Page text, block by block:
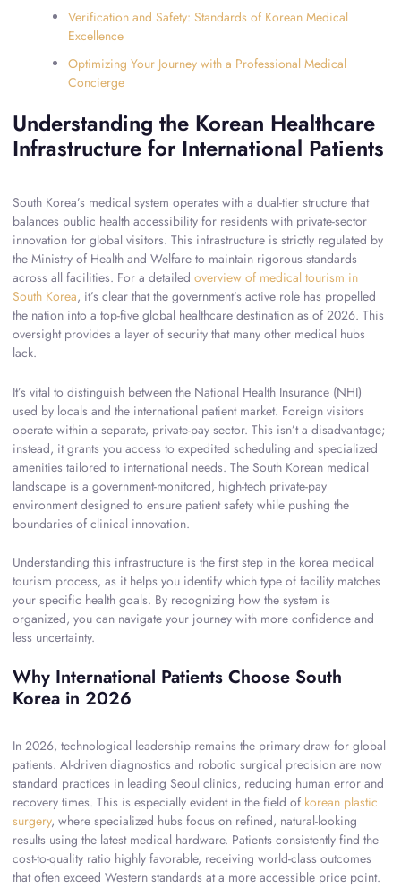
Verification and Safety: Standards of Korean Medical
Excellence
Optimizing Your Journey with a Professional Medical
Concierge
Understanding the Korean Healthcare
Infrastructure for International Patients
South Korea’s medical system operates with a dual-tier structure that
balances public health accessibility for residents with private-sector
innovation for global visitors. This infrastructure is strictly regulated by
the Ministry of Health and Welfare to maintain rigorous standards
across all facilities. For a detailed overview of medical tourism in
South Korea, it’s clear that the government’s active role has propelled
the nation into a top-five global healthcare destination as of 2026. This
oversight provides a layer of security that many other medical hubs
lack.
It’s vital to distinguish between the National Health Insurance (NHI)
used by locals and the international patient market. Foreign visitors
operate within a separate, private-pay sector. This isn’t a disadvantage;
instead, it grants you access to expedited scheduling and specialized
amenities tailored to international needs. The South Korean medical
landscape is a government-monitored, high-tech private-pay
environment designed to ensure patient safety while pushing the
boundaries of clinical innovation.
Understanding this infrastructure is the first step in the korea medical
tourism process, as it helps you identify which type of facility matches
your specific health goals. By recognizing how the system is
organized, you can navigate your journey with more confidence and
less uncertainty.
Why International Patients Choose South
Korea in 2026
In 2026, technological leadership remains the primary draw for global
patients. AI-driven diagnostics and robotic surgical precision are now
standard practices in leading Seoul clinics, reducing human error and
recovery times. This is especially evident in the field of korean plastic
surgery, where specialized hubs focus on refined, natural-looking
results using the latest medical hardware. Patients consistently find the
cost-to-quality ratio highly favorable, receiving world-class outcomes
that often exceed Western standards at a more accessible price point.